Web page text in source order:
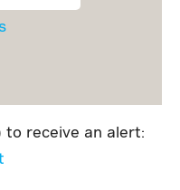
to receive an alert: